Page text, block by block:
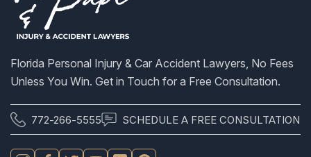
Florida Personal Injury & Car Accident Lawyers, No Fees
Unless You Win. Get in Touch for a Free Consultation.
772-266-5555 SCHEDULE A FREE CONSULTATION